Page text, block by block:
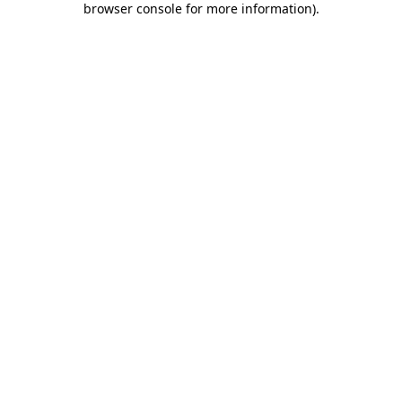
browser console for more information).